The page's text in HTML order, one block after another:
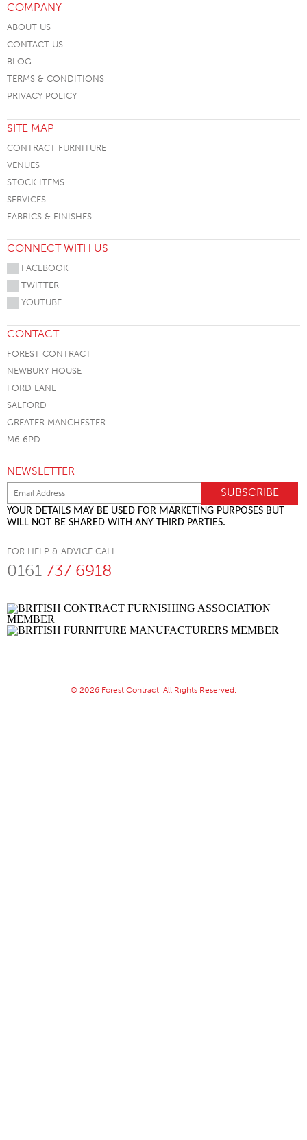
COMPANY
ABOUT US
CONTACT US
BLOG
TERMS & CONDITIONS
PRIVACY POLICY
SITE MAP
CONTRACT FURNITURE
VENUES
STOCK ITEMS
SERVICES
FABRICS & FINISHES
CONNECT WITH US
FACEBOOK
TWITTER
YOUTUBE
CONTACT
FOREST CONTRACT
NEWBURY HOUSE
FORD LANE
SALFORD
GREATER MANCHESTER
M6 6PD
NEWSLETTER
YOUR DETAILS MAY BE USED FOR MARKETING PURPOSES BUT
WILL NOT BE SHARED WITH ANY THIRD PARTIES.
FOR HELP & ADVICE CALL
0161 737 6918
© 2026 Forest Contract. All Rights Reserved.